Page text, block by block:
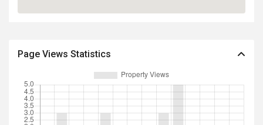
Page Views Statistics